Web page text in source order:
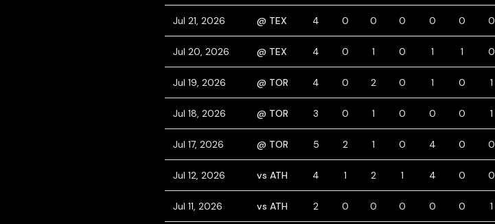
Jul 21, 2026 @ TEX 4 0 0 0 0 0 0
Jul 20, 2026 @ TEX 4 0 1 0 1 1 0
Jul 19, 2026 @ TOR 4 0 2 0 1 0 1
Jul 18, 2026 @ TOR 3 0 1 0 0 0 1
Jul 17, 2026 @ TOR 5 2 1 0 4 0 0
Jul 12, 2026 vs ATH 4 1 2 1 4 0 0
Jul 11, 2026 vs ATH 2 0 0 0 0 0 1